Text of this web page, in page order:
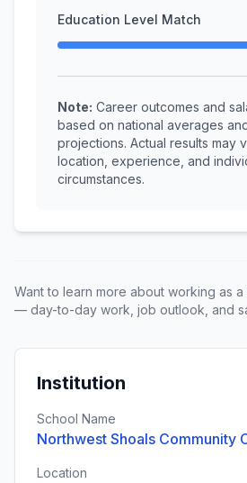
Education Level Match
Note: Career outcomes and
based on national averages
projections. Actual results may
location, experience, and
circumstances.
Want to learn more about working as a
— day-to-day work, job outlook, and
Institution
School Name
Northwest Shoals Community
Location